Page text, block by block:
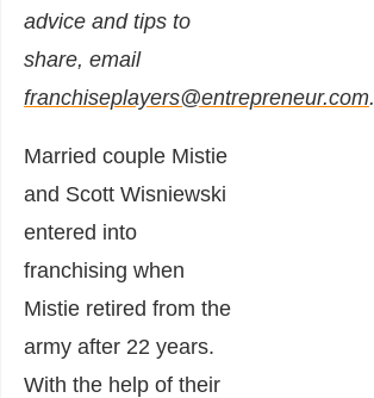
advice and tips to
share, email
franchiseplayers@entrepreneur.com.
Married couple Mistie
and Scott Wisniewski
entered into
franchising when
Mistie retired from the
army after 22 years.
With the help of their